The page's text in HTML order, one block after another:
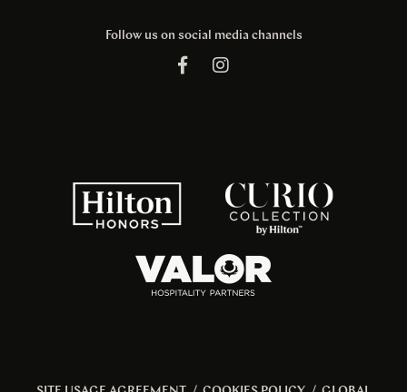
Follow us on social media channels